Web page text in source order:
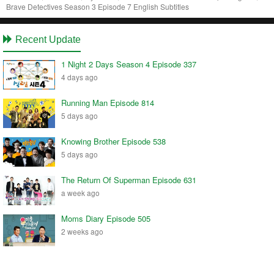
Brave Detectives Season 3 Episode 7 English Subtitles
Recent Update
1 Night 2 Days Season 4 Episode 337
4 days ago
Running Man Episode 814
5 days ago
Knowing Brother Episode 538
5 days ago
The Return Of Superman Episode 631
a week ago
Moms Diary Episode 505
2 weeks ago